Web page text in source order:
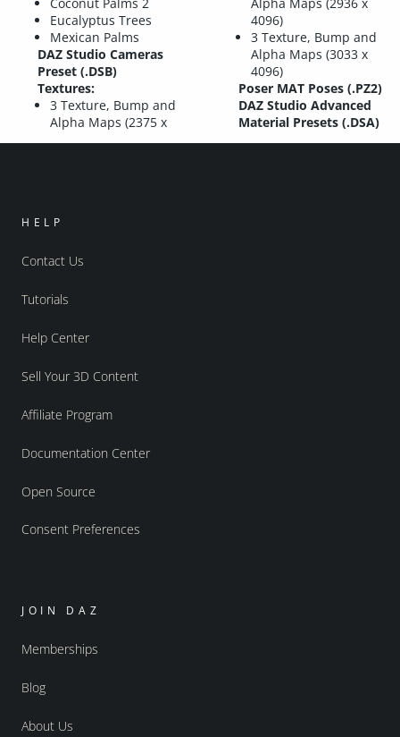
Eucalyptus Trees
Mexican Palms
DAZ Studio Cameras
Preset (.DSB)
Textures:
3 Texture, Bump and
Alpha Maps (2375 x
4096)
3 Texture, Bump and
Alpha Maps (3033 x
4096)
Poser MAT Poses (.PZ2)
DAZ Studio Advanced
Material Presets (.DSA)
HELP
Contact Us
Tutorials
Help Center
Sell Your 3D Content
Affiliate Program
Documentation Center
Open Source
Consent Preferences
JOIN DAZ
Memberships
Blog
About Us